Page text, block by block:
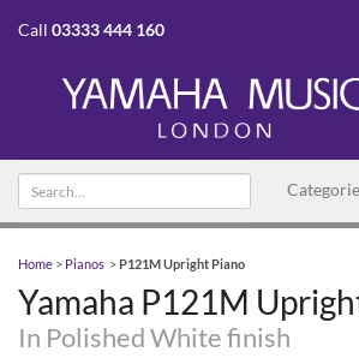
Call 03333 444 160
Search text
Home > Pianos >P121M Upright Piano
Yamaha P121M
In Polished White finish